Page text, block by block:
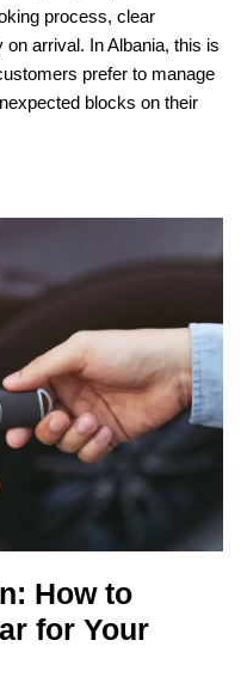
process, clear
arrival. In Albania, this is
prefer to manage
blocks on their
How to
for Your